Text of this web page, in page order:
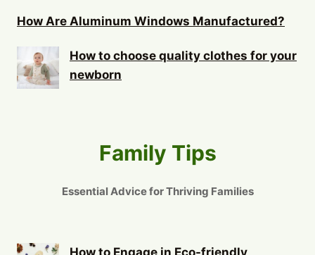
How Are Aluminum Windows Manufactured?
How to choose quality clothes for your
newborn
Family Tips
Essential Advice for Thriving Families